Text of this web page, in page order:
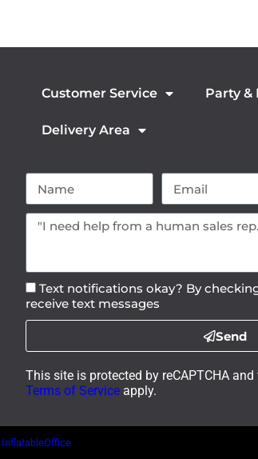
Customer Service Party &
Delivery Area
Text notifications okay? By
receive text messages
Send
This site is protected by reCAPTCHA
Terms of Service apply.
InflatableOffice